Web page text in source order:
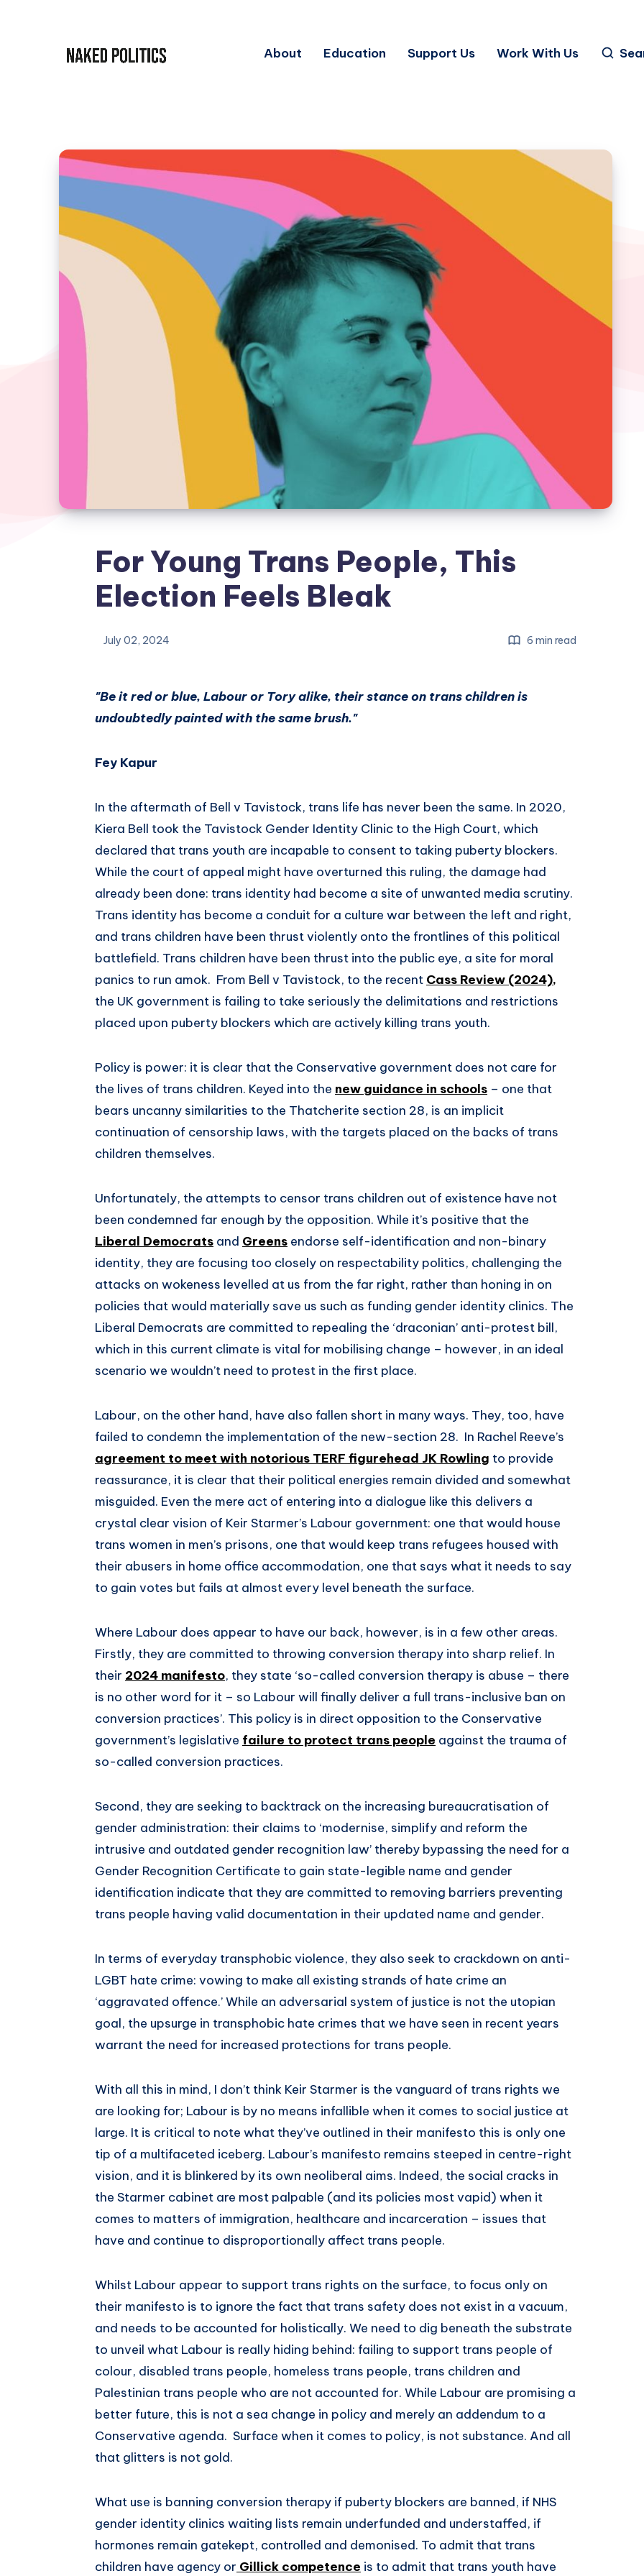
About Education Support Us Work With Us
For Young Trans People, This
Election Feels Bleak
July 02, 2024 6 min read
"Be it red or blue, Labour or Tory alike, their stance on trans children is
undoubtedly painted with the same brush."
Fey Kapur
In the aftermath of Bell v Tavistock, trans life has never been the same. In 2020,
Kiera Bell took the Tavistock Gender Identity Clinic to the High Court, which
declared that trans youth are incapable to consent to taking puberty blockers.
While the court of appeal might have overturned this ruling, the damage had
already been done: trans identity had become a site of unwanted media scrutiny.
Trans identity has become a conduit for a culture war between the left and right,
and trans children have been thrust violently onto the frontlines of this political
battlefield. Trans children have been thrust into the public eye, a site for moral
panics to run amok. From Bell v Tavistock, to the recent Cass Review (2024),
the UK government is failing to take seriously the delimitations and restrictions
placed upon puberty blockers which are actively killing trans youth.
Policy is power: it is clear that the Conservative government does not care for
the lives of trans children. Keyed into the new guidance in schools – one that
bears uncanny similarities to the Thatcherite section 28, is an implicit
continuation of censorship laws, with the targets placed on the backs of trans
children themselves.
Unfortunately, the attempts to censor trans children out of existence have not
been condemned far enough by the opposition. While it’s positive that the
Liberal Democrats and Greens endorse self-identification and non-binary
identity, they are focusing too closely on respectability politics, challenging the
attacks on wokeness levelled at us from the far right, rather than honing in on
policies that would materially save us such as funding gender identity clinics. The
Liberal Democrats are committed to repealing the ‘draconian’ anti-protest bill,
which in this current climate is vital for mobilising change – however, in an ideal
scenario we wouldn’t need to protest in the first place.
Labour, on the other hand, have also fallen short in many ways. They, too, have
failed to condemn the implementation of the new-section 28. In Rachel Reeve’s
agreement to meet with notorious TERF figurehead JK Rowling to provide
reassurance, it is clear that their political energies remain divided and somewhat
misguided. Even the mere act of entering into a dialogue like this delivers a
crystal clear vision of Keir Starmer’s Labour government: one that would house
trans women in men’s prisons, one that would keep trans refugees housed with
their abusers in home office accommodation, one that says what it needs to say
to gain votes but fails at almost every level beneath the surface.
Where Labour does appear to have our back, however, is in a few other areas.
Firstly, they are committed to throwing conversion therapy into sharp relief. In
their 2024 manifesto, they state ‘so-called conversion therapy is abuse – there
is no other word for it – so Labour will finally deliver a full trans-inclusive ban on
conversion practices’. This policy is in direct opposition to the Conservative
government’s legislative failure to protect trans people against the trauma of
so-called conversion practices.
Second, they are seeking to backtrack on the increasing bureaucratisation of
gender administration: their claims to ‘modernise, simplify and reform the
intrusive and outdated gender recognition law’ thereby bypassing the need for a
Gender Recognition Certificate to gain state-legible name and gender
identification indicate that they are committed to removing barriers preventing
trans people having valid documentation in their updated name and gender.
In terms of everyday transphobic violence, they also seek to crackdown on anti-
LGBT hate crime: vowing to make all existing strands of hate crime an
‘aggravated offence.’ While an adversarial system of justice is not the utopian
goal, the upsurge in transphobic hate crimes that we have seen in recent years
warrant the need for increased protections for trans people.
With all this in mind, I don’t think Keir Starmer is the vanguard of trans rights we
are looking for; Labour is by no means infallible when it comes to social justice at
large. It is critical to note what they’ve outlined in their manifesto this is only one
tip of a multifaceted iceberg. Labour’s manifesto remains steeped in centre-right
vision, and it is blinkered by its own neoliberal aims. Indeed, the social cracks in
the Starmer cabinet are most palpable (and its policies most vapid) when it
comes to matters of immigration, healthcare and incarceration – issues that
have and continue to disproportionally affect trans people.
Whilst Labour appear to support trans rights on the surface, to focus only on
their manifesto is to ignore the fact that trans safety does not exist in a vacuum,
and needs to be accounted for holistically. We need to dig beneath the substrate
to unveil what Labour is really hiding behind: failing to support trans people of
colour, disabled trans people, homeless trans people, trans children and
Palestinian trans people who are not accounted for. While Labour are promising a
better future, this is not a sea change in policy and merely an addendum to a
Conservative agenda. Surface when it comes to policy, is not substance. And all
that glitters is not gold.
What use is banning conversion therapy if puberty blockers are banned, if NHS
gender identity clinics waiting lists remain underfunded and understaffed, if
hormones remain gatekept, controlled and demonised. To admit that trans
children have agency or Gillick competence is to admit that trans youth have